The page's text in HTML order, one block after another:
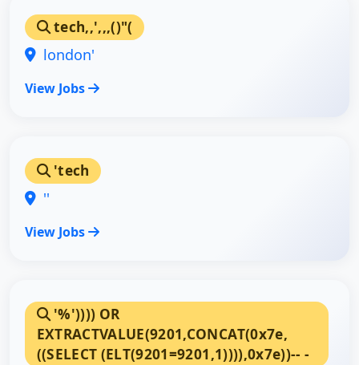
tech,,',,,()"(
london'
View Jobs
'tech
''
View Jobs
'%')))) OR
EXTRACTVALUE(9201,CONCAT(0x7e,
((SELECT (ELT(9201=9201,1)))),0x7e))-- -